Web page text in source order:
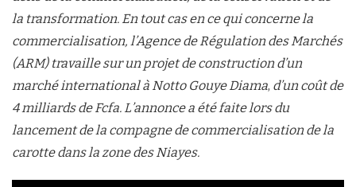
la transformation. En tout cas en ce qui concerne la
commercialisation, l’Agence de Régulation des Marchés
(ARM) travaille sur un projet de construction d’un
marché international à Notto Gouye Diama, d’un coût de
4 milliards de Fcfa. L’annonce a été faite lors du
lancement de la compagne de commercialisation de la
carotte dans la zone des Niayes.